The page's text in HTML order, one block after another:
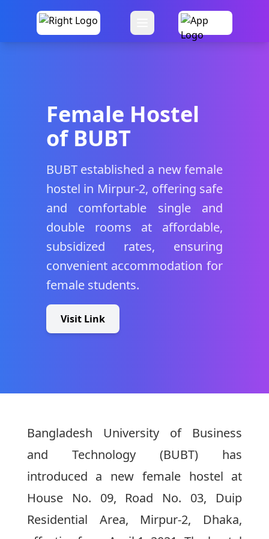
Female Hostel
of BUBT
BUBT established a new female
hostel in Mirpur-2, offering safe
and comfortable single and
double rooms at affordable,
subsidized rates, ensuring
convenient accommodation for
female students.
Visit Link
Bangladesh University of Business
and Technology (BUBT) has
introduced a new female hostel at
House No. 09, Road No. 03, Duip
Residential Area, Mirpur-2, Dhaka,